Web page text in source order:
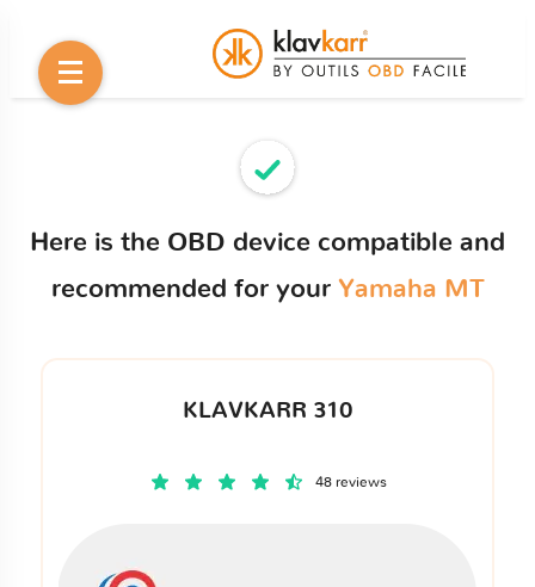
Here is the OBD device compatible and
recommended for your Yamaha MT
KLAVKARR 310
48 reviews